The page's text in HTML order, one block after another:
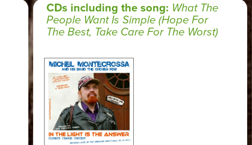
CDs including the song: What The
People Want Is Simple (Hope For
The Best, Take Care For The Worst)